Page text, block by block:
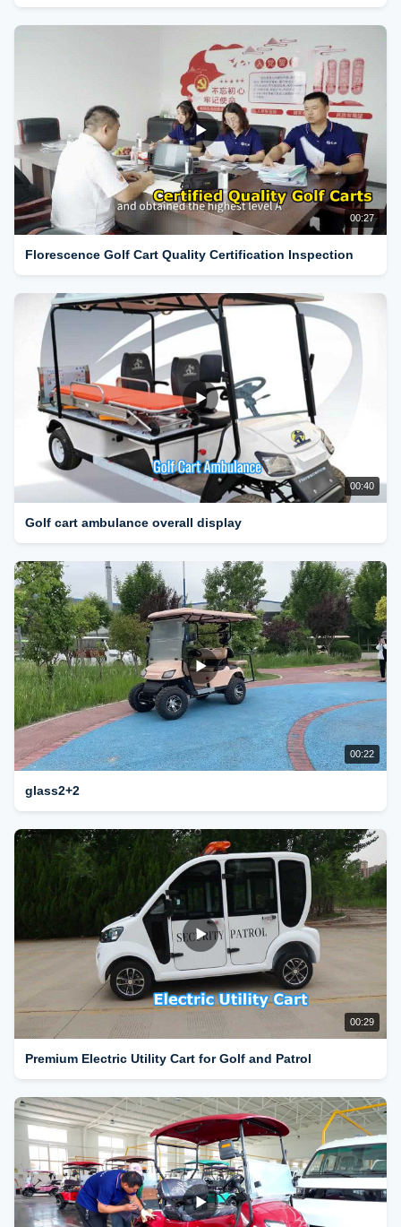
00:27
Florescence Golf Cart Quality Certification Inspection
00:40
Golf cart ambulance overall display
00:22
glass2+2
00:29
Premium Electric Utility Cart for Golf and Patrol